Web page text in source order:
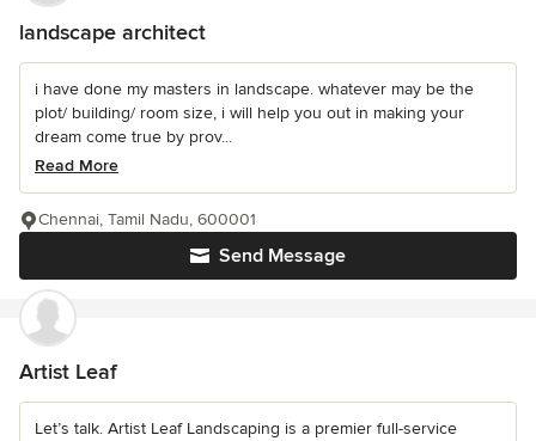
landscape architect
i have done my masters in landscape. whatever may be the
plot/ building/ room size, i will help you out in making your
dream come true by prov...
Read More
Send Message
Chennai, Tamil Nadu, 600001
Artist Leaf
Let’s talk. Artist Leaf Landscaping is a premier full-service